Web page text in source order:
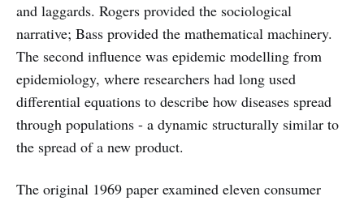
and laggards. Rogers provided the sociological
narrative; Bass provided the mathematical machinery.
The second influence was epidemic modelling from
epidemiology, where researchers had long used
differential equations to describe how diseases spread
through populations - a dynamic structurally similar to
the spread of a new product.
The original 1969 paper examined eleven consumer